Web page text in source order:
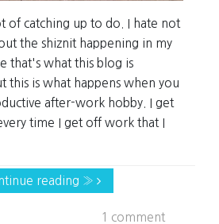
of catching up to do. I hate not
the shiznit happening in my
that's what this blog is
this is what happens when you
after-work hobby. I get
time I get off work that I
reading »
1 comment